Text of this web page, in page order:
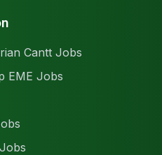
Cantt Jobs
EME Jobs